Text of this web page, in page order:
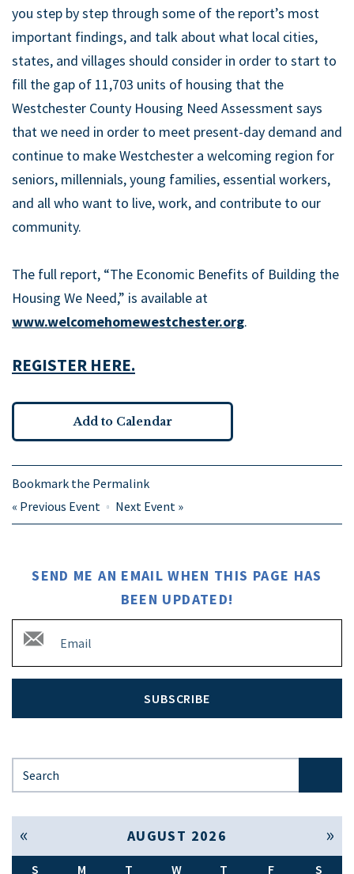
you step by step through some of the report’s most
important findings, and talk about what local cities,
states, and villages should consider in order to start to
fill the gap of 11,703 units of housing that the
Westchester County Housing Need Assessment says
that we need in order to meet present-day demand and
continue to make Westchester a welcoming region for
seniors, millennials, young families, essential workers,
and all who want to live, work, and contribute to our
community.
The full report, “The Economic Benefits of Building the
Housing We Need,” is available at
www.welcomehomewestchester.org.
REGISTER HERE.
Add to Calendar
Bookmark the Permalink
« Previous Event Next Event »
SEND ME AN EMAIL WHEN THIS PAGE HAS
BEEN UPDATED!
SUBSCRIBE
AUGUST 2026
S M T W T F S
« Jul Sep »